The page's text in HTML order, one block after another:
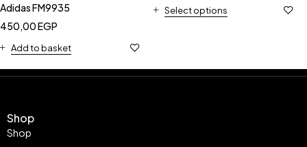
Adidas FM9935
450,00EGP
Add to basket
Select options
Shop
Shop